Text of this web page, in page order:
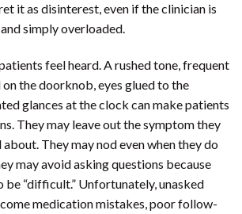
it as disinterest, even if the clinician is
simply overloaded.
feel heard. A rushed tone, frequent
the doorknob, eyes glued to the
glances at the clock can make patients
They may leave out the symptom they
They may nod even when they do
may avoid asking questions because
be “difficult.” Unfortunately, unasked
medication mistakes, poor follow-